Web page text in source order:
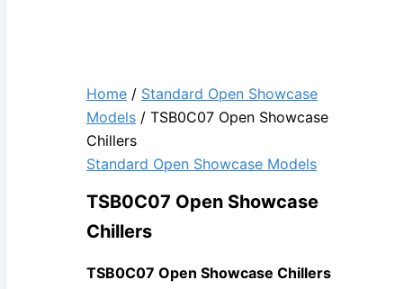
Home / Standard Open Showcase
Models / TSB0C07 Open Showcase
Chillers
Standard Open Showcase Models
TSB0C07 Open Showcase
Chillers
TSB0C07 Open Showcase Chillers